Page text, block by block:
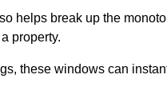
helps break up the
property.
these windows can